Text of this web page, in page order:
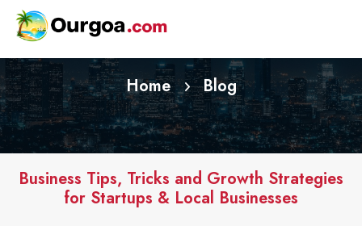
Home Blog
Business Tips, Tricks and Growth Strategies
for Startups & Local Businesses